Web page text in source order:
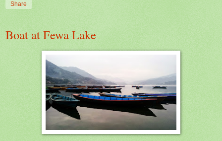
Share
Boat at Fewa Lake